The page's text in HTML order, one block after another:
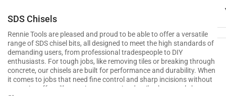
SDS Chisels
Rennie Tools are pleased and proud to be able to offer a versatile
range of SDS chisel bits, all designed to meet the high standards of
demanding users, from professional tradespeople to DIY
enthusiasts. For tough jobs, like removing tiles or breaking through
concrete, our chisels are built for performance and durability. When
it comes to jobs that need fine control and sharp incisions without
excessive effort, like carving out precise details, these tools boast